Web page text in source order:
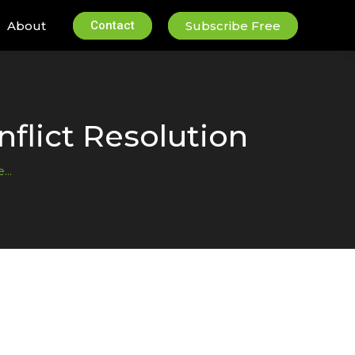
About Contact Subscribe Free
Resolution